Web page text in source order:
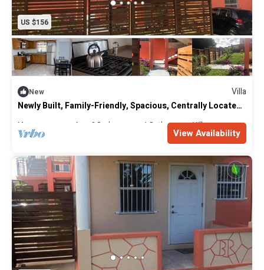
US $156
New
Villa
Newly Built, Family-Friendly, Spacious, Centrally Located
Villas
Max. occupancy: 6 2 Bedrooms 1 Bathroom Villa
View Availability